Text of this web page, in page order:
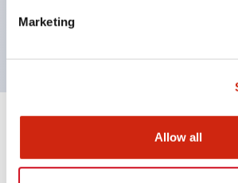
Marketing
Allow all
Certified by UL, c-UL, CCC, and
standards.
Other Specifications